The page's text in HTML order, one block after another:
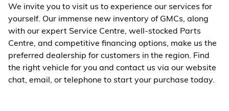
We invite you to visit us to experience our services for
yourself. Our immense new inventory of GMCs, along
with our expert Service Centre, well-stocked Parts
Centre, and competitive financing options, make us the
preferred dealership for customers in the region. Find
the right vehicle for you and contact us via our website
chat, email, or telephone to start your purchase today.